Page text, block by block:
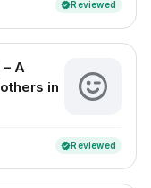
verifiedReviewed
A
in
verifiedReviewed